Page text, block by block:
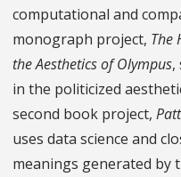
computational and
monograph project, The
the Aesthetics of Olympus,
in the politicized
second book project,
uses data science and
meanings generated by